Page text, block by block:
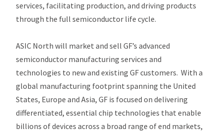
services, facilitating production, and driving products
through the full semiconductor life cycle.
ASIC North will market and sell GF’s advanced
semiconductor manufacturing services and
technologies to new and existing GF customers. With a
global manufacturing footprint spanning the United
States, Europe and Asia, GF is focused on delivering
differentiated, essential chip technologies that enable
billions of devices across a broad range of end markets,